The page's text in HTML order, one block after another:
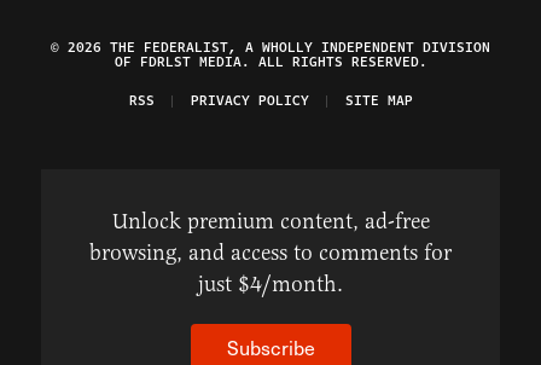
© 2026 THE FEDERALIST, A WHOLLY INDEPENDENT DIVISION
OF FDRLST MEDIA. ALL RIGHTS RESERVED.
RSS
PRIVACY POLICY SITE MAP
Unlock premium content, ad-free
browsing, and access to comments for
just $4/month.
Subscribe